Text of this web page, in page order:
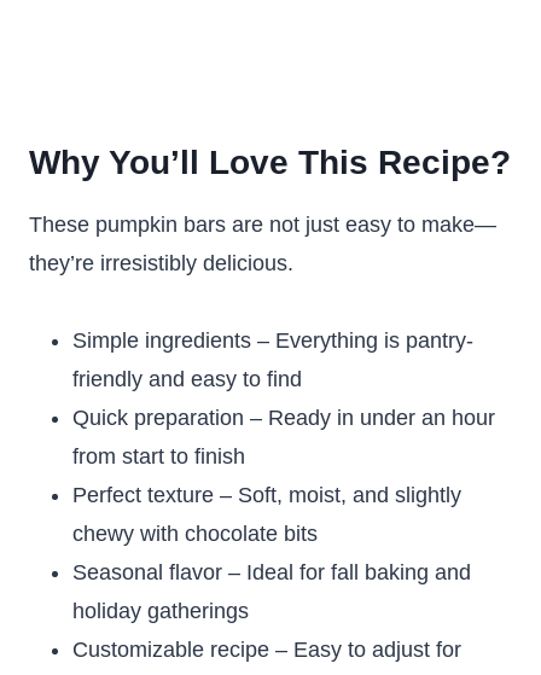
Why You’ll Love This Recipe?
These pumpkin bars are not just easy to make—
they’re irresistibly delicious.
Simple ingredients – Everything is pantry-
friendly and easy to find
Quick preparation – Ready in under an hour
from start to finish
Perfect texture – Soft, moist, and slightly
chewy with chocolate bits
Seasonal flavor – Ideal for fall baking and
holiday gatherings
Customizable recipe – Easy to adjust for